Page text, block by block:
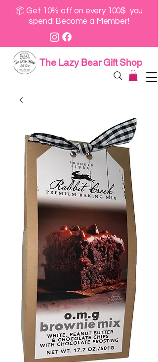
📦 Get 10% off on every 100$ you
spend! Become a Member!
The Lazy Bear Gift Shop